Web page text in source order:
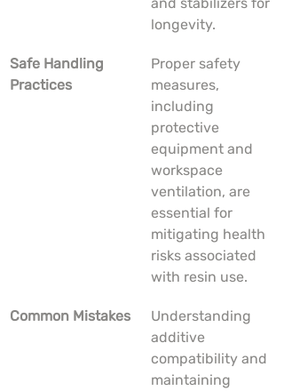
and stabilizers for
longevity.
Safe Handling
Practices
Proper safety
measures,
including
protective
equipment and
workspace
ventilation, are
essential for
mitigating health
risks associated
with resin use.
Common Mistakes
Understanding
additive
compatibility and
maintaining